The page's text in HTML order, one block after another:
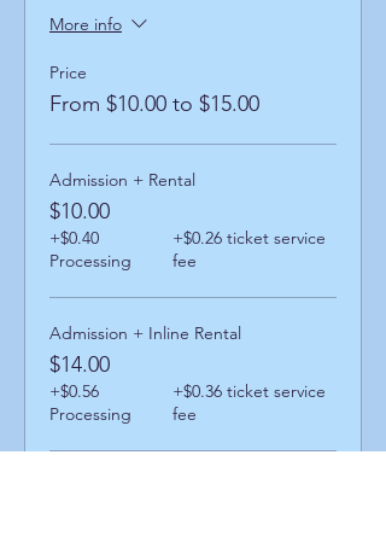
More info
Price
From $10.00 to $15.00
Admission + Rental
$10.00
+$0.40
Processing
+$0.26 ticket service
fee
Admission + Inline Rental
$14.00
+$0.56
Processing
+$0.36 ticket service
fee